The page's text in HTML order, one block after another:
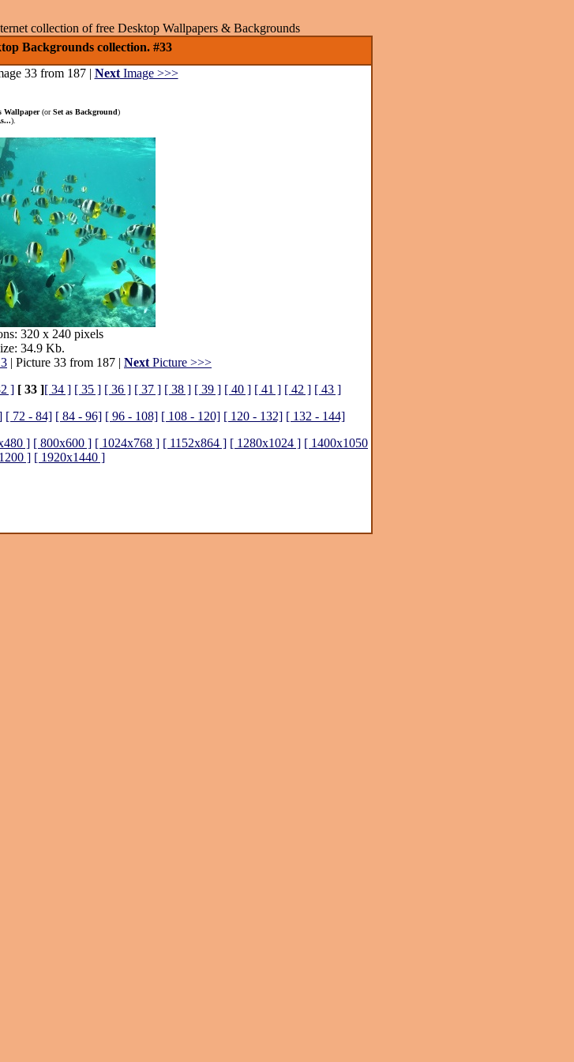
collection of free Desktop Wallpapers & Backgrounds
Backgrounds collection. #33
33 from 187 | NextImage >>>
Wallpaper(orSet as Background)
).
320 x 240 pixels
34.9 Kb.
| Picture 33 from 187 | Next Picture >>>
] [ 33 ][ 34 ] [ 35 ] [ 36 ] [ 37 ] [ 38 ] [ 39 ] [ 40 ] [ 41 ] [ 42 ] [ 43 ]
[ 72 - 84] [ 84 - 96] [ 96 - 108] [ 108 - 120] [ 120 - 132] [ 132 - 144]
] [ 800x600 ] [ 1024x768 ] [ 1152x864 ] [ 1280x1024 ] [ 1400x1050
] [ 1920x1440 ]